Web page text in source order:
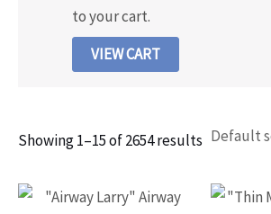
to your cart.
VIEW CART
Showing 1–15 of 2654 results